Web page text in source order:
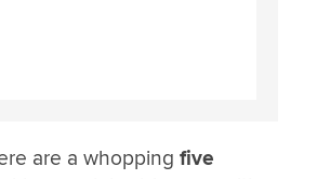
are a whopping five